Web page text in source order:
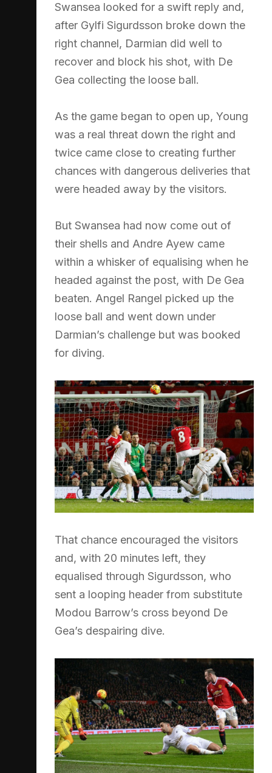
Swansea looked for a swift reply and,
after Gylfi Sigurdsson broke down the
right channel, Darmian did well to
recover and block his shot, with De
Gea collecting the loose ball.
As the game began to open up, Young
was a real threat down the right and
twice came close to creating further
chances with dangerous deliveries that
were headed away by the visitors.
But Swansea had now come out of
their shells and Andre Ayew came
within a whisker of equalising when he
headed against the post, with De Gea
beaten. Angel Rangel picked up the
loose ball and went down under
Darmian’s challenge but was booked
for diving.
That chance encouraged the visitors
and, with 20 minutes left, they
equalised through Sigurdsson, who
sent a looping header from substitute
Modou Barrow’s cross beyond De
Gea’s despairing dive.